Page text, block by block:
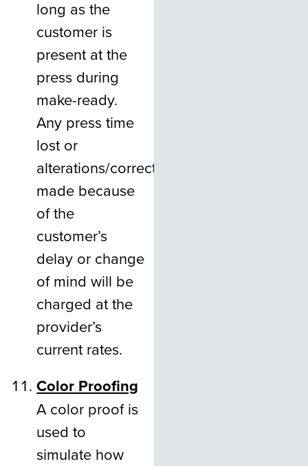
long as the
customer is
present at the
press during
make-ready.
Any press time
lost or
alterations/corrections
made because
of the
customer’s
delay or change
of mind will be
charged at the
provider’s
current rates.
Color Proofing
A color proof is
used to
simulate how